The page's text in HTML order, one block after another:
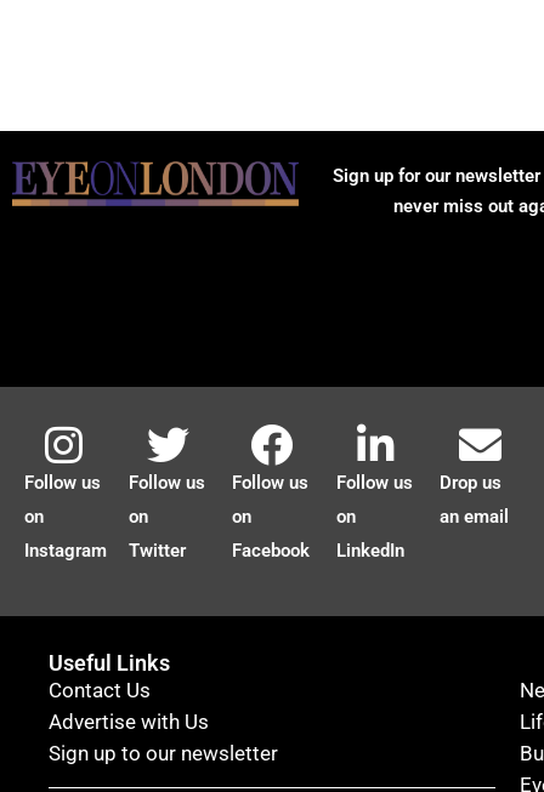
Sign up for our
never miss out
Follow us
on
Instagram
Follow us
on
Twitter
Follow us
on
Facebook
Follow us
on
LinkedIn
Drop us
an email
Useful Links
Contact Us
Advertise with Us
Sign up to our newsletter